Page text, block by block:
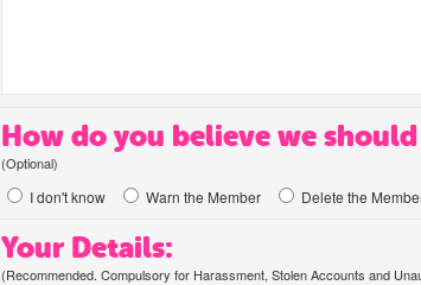
How do you believe we
(Optional)
I don't know Warn the Member Delete the
Your Details:
(Recommended. Compulsory for Harassment, Stolen Accounts and